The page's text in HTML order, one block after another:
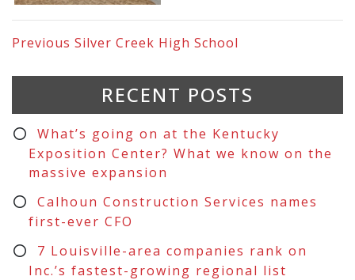
Previous Silver Creek High School
RECENT POSTS
What’s going on at the Kentucky
Exposition Center? What we know on the
massive expansion
Calhoun Construction Services names
first-ever CFO
7 Louisville-area companies rank on
Inc.’s fastest-growing regional list